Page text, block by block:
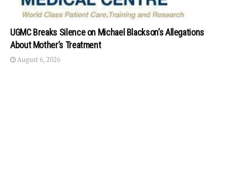
UGMC Breaks Silence on Michael Blackson’s Allegations
About Mother’s Treatment
August 6, 2026